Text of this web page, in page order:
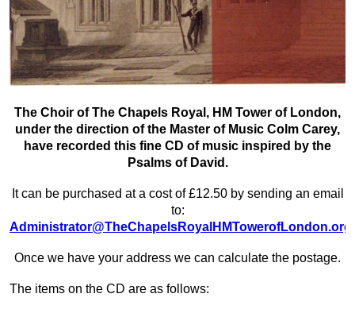
The Choir of The Chapels Royal, HM Tower of London,
under the direction of the Master of Music Colm Carey,
have recorded this fine CD of music inspired by the
Psalms of David.
It can be purchased at a cost of £12.50 by sending an email
to:
Once we have your address we can calculate the postage.
The items on the CD are as follows: